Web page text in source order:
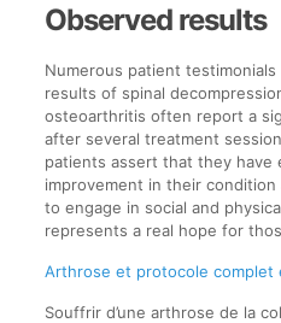
Observed results
Numerous patient
results of spinal
osteoarthritis often report a
after several treatment
patients assert that they have
improvement in their
to engage in social and
represents a real hope for
Arthrose et protocole complet
Souffrir d’une arthrose de la